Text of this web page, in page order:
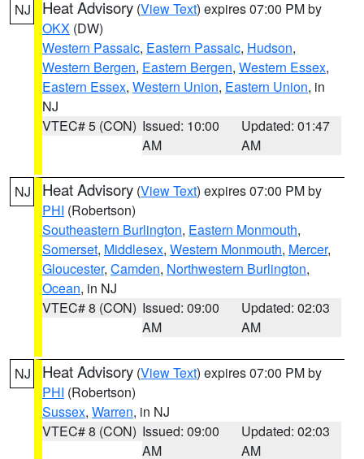
NJ Heat Advisory (View Text) expires 07:00 PM by
OKX (DW)
Western Passaic, Eastern Passaic, Hudson,
Western Bergen, Eastern Bergen, Western Essex,
Eastern Essex, Western Union, Eastern Union, in
NJ
VTEC# 5 (CON) Issued: 10:00
AM
Updated: 01:47
AM
NJ Heat Advisory (View Text) expires 07:00 PM by
PHI (Robertson)
Southeastern Burlington, Eastern Monmouth,
Somerset, Middlesex, Western Monmouth, Mercer,
Gloucester, Camden, Northwestern Burlington,
Ocean, in NJ
VTEC# 8 (CON) Issued: 09:00
AM
Updated: 02:03
AM
NJ Heat Advisory (View Text) expires 07:00 PM by
PHI (Robertson)
Sussex, Warren, in NJ
VTEC# 8 (CON) Issued: 09:00
AM
Updated: 02:03
AM